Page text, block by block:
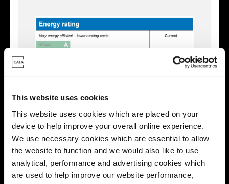
This website uses cookies
This website uses cookies which are placed on your
device to help improve your overall online experience.
We use necessary cookies which are essential to allow
the website to function and we would also like to use
analytical, performance and advertising cookies which
are used to help improve our website performance,
Enquire about this plot